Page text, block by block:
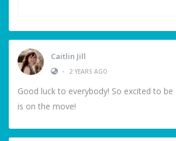
Caitlin Jill
•
2 YEARS AGO
Good luck to everybody! So excited to
is on the move!